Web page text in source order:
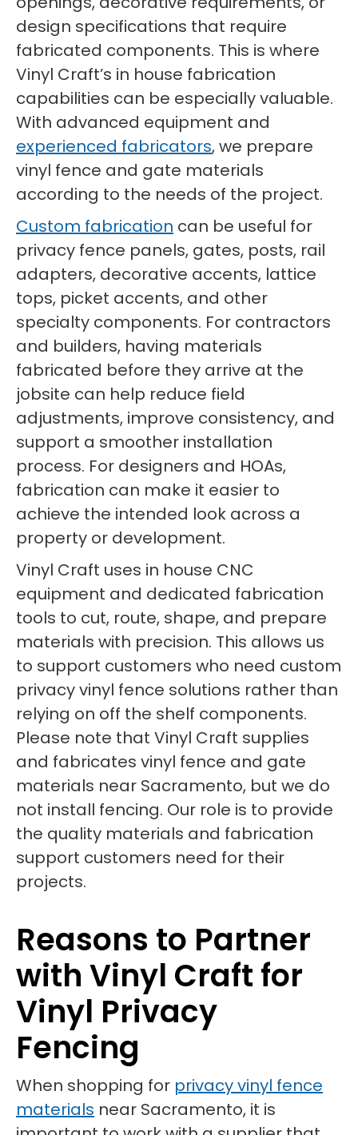
design specifications that require
fabricated components. This is where
Vinyl Craft’s in house fabrication
capabilities can be especially valuable.
With advanced equipment and
experienced fabricators, we prepare
vinyl fence and gate materials
according to the needs of the project.
Custom fabrication can be useful for
privacy fence panels, gates, posts, rail
adapters, decorative accents, lattice
tops, picket accents, and other
specialty components. For contractors
and builders, having materials
fabricated before they arrive at the
jobsite can help reduce field
adjustments, improve consistency, and
support a smoother installation
process. For designers and HOAs,
fabrication can make it easier to
achieve the intended look across a
property or development.
Vinyl Craft uses in house CNC
equipment and dedicated fabrication
tools to cut, route, shape, and prepare
materials with precision. This allows us
to support customers who need custom
privacy vinyl fence solutions rather than
relying on off the shelf components.
Please note that Vinyl Craft supplies
and fabricates vinyl fence and gate
materials near Sacramento, but we do
not install fencing. Our role is to provide
the quality materials and fabrication
support customers need for their
projects.
Reasons to Partner
with Vinyl Craft for
Vinyl Privacy
Fencing
When shopping for privacy vinyl fence
materials near Sacramento, it is